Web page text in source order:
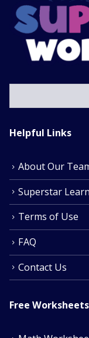
Helpful Links
About Our
Superstar
Terms of Use
FAQ
Contact Us
Free Worksheets